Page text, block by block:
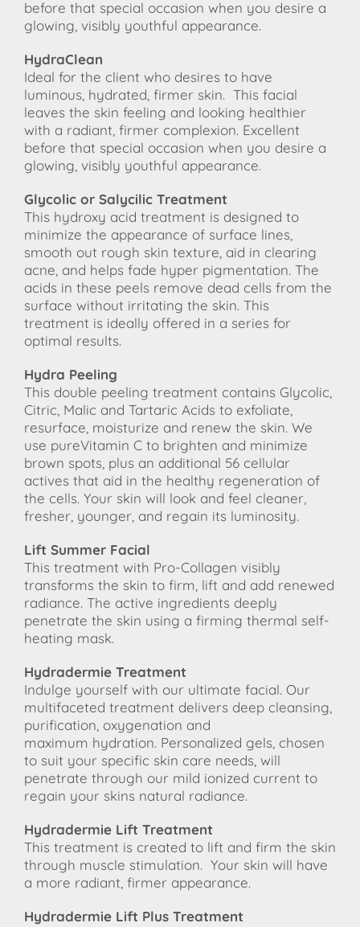
before that special occasion when you desire a
glowing, visibly youthful appearance.
HydraClean
Ideal for the client who desires to have
luminous, hydrated, firmer skin. This facial
leaves the skin feeling and looking healthier
with a radiant, firmer complexion. Excellent
before that special occasion when you desire a
glowing, visibly youthful appearance.
Glycolic or Salycilic Treatment
This hydroxy acid treatment is designed to
minimize the appearance of surface lines,
smooth out rough skin texture, aid in clearing
acne, and helps fade hyper pigmentation. The
acids in these peels remove dead cells from the
surface without irritating the skin. This
treatment is ideally offered in a series for
optimal results.
Hydra Peeling
This double peeling treatment contains Glycolic,
Citric, Malic and Tartaric Acids to exfoliate,
resurface, moisturize and renew the skin. We
use pureVitamin C to brighten and minimize
brown spots, plus an additional 56 cellular
actives that aid in the healthy regeneration of
the cells. Your skin will look and feel cleaner,
fresher, younger, and regain its luminosity.
Lift Summer Facial
This treatment with Pro-Collagen visibly
transforms the skin to firm, lift and add renewed
radiance. The active ingredients deeply
penetrate the skin using a firming thermal self-
heating mask.
Hydradermie Treatment
Indulge yourself with our ultimate facial. Our
multifaceted treatment delivers deep cleansing,
purification, oxygenation and
maximum hydration. Personalized gels, chosen
to suit your specific skin care needs, will
penetrate through our mild ionized current to
regain your skins natural radiance.
Hydradermie Lift Treatment
This treatment is created to lift and firm the skin
through muscle stimulation. Your skin will have
a more radiant, firmer appearance.
Hydradermie Lift Plus Treatment